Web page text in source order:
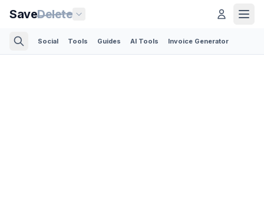
SaveDelete
Social Tools Guides AI Tools Invoice Generator